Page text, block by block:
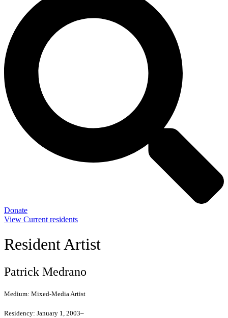
Donate
View Current residents
Resident Artist
Patrick Medrano
Medium: Mixed-Media Artist
Residency: January 1, 2003–